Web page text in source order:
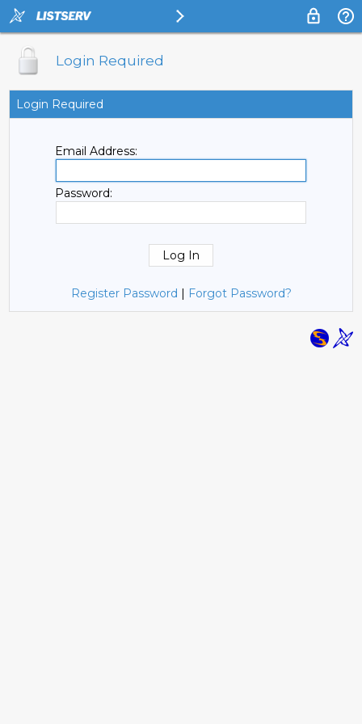
Login Required
Login Required
Email Address:
Password:
Register Password | Forgot Password?